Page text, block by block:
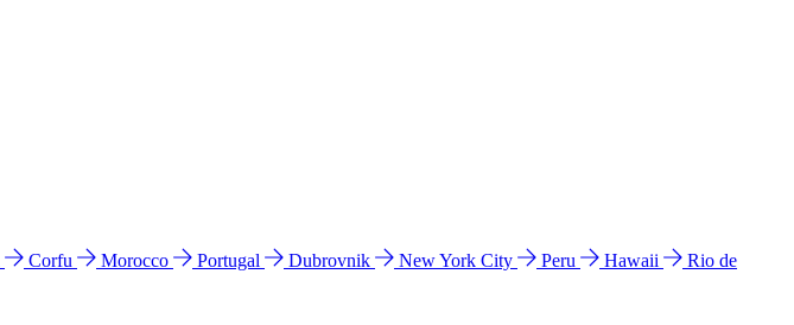
Corfu Morocco Portugal Dubrovnik New York City Peru Hawaii
Rio de